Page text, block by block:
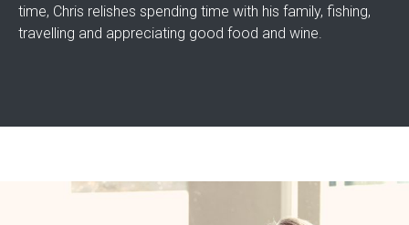
time, Chris relishes spending time with his family, fishing,
travelling and appreciating good food and wine.